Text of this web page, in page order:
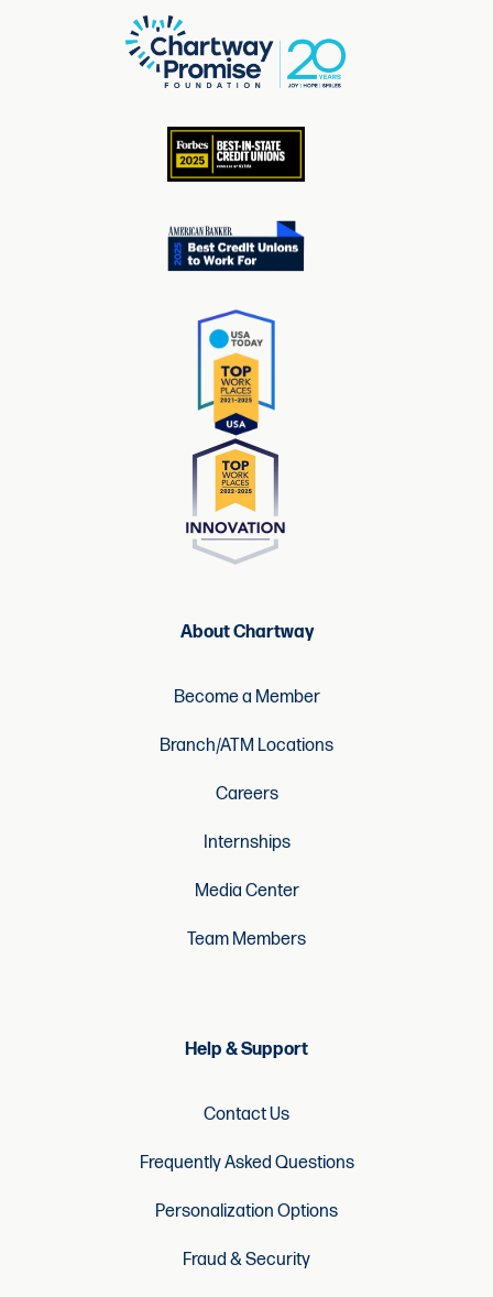
About Chartway
Become a Member
Branch/ATM Locations
Careers
Internships
Media Center
Team Members
Help & Support
Contact Us
Frequently Asked Questions
Personalization Options
Fraud & Security